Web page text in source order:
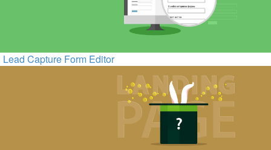
Lead Capture Form Editor